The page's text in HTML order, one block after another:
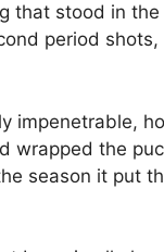
that stood in
period
impenetrable,
wrapped the
season it put